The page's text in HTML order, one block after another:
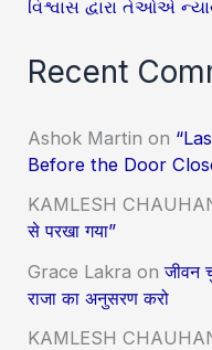
વિશ્વાસ દ્વારા તેઓએ
Recent
Ashok Martin on
Before the Door
KAMLESH
से परखा गया”
Grace Lakra onजीवन
राजा का अनुसरण करो
KAMLESH